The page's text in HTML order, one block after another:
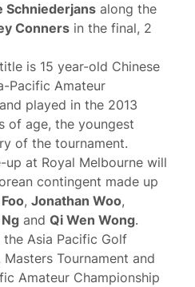
Schniederjans along the
Conners in the final, 2
is 15 year-old Chinese
Pacific Amateur
played in the 2013
of age, the youngest
of the tournament.
at Royal Melbourne will
contingent made up
, Jonathan Woo,
and Qi Wen Wong.
Asia Pacific Golf
Tournament and
Amateur Championship